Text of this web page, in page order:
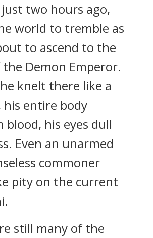
two hours ago,
world to tremble as
to ascend to the
Demon Emperor.
knelt there like a
his entire body
blood, his eyes dull
Even an unarmed
commoner
pity on the current
still many of the